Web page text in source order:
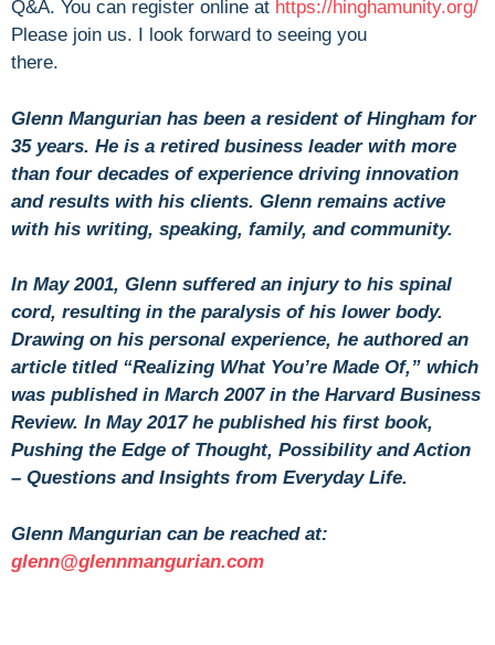
Q&A. You can register online at https://hinghamunity.org/
Please join us. I look forward to seeing you
there.
Glenn Mangurian has been a resident of Hingham for
35 years. He is a retired business leader with more
than four decades of experience driving innovation
and results with his clients. Glenn remains active
with his writing, speaking, family, and community.
In May 2001, Glenn suffered an injury to his spinal
cord, resulting in the paralysis of his lower body.
Drawing on his personal experience, he authored an
article titled “Realizing What You’re Made Of,” which
was published in March 2007 in the Harvard Business
Review. In May 2017 he published his first book,
Pushing the Edge of Thought, Possibility and Action
– Questions and Insights from Everyday Life.
Glenn Mangurian can be reached at:
glenn@glennmangurian.com